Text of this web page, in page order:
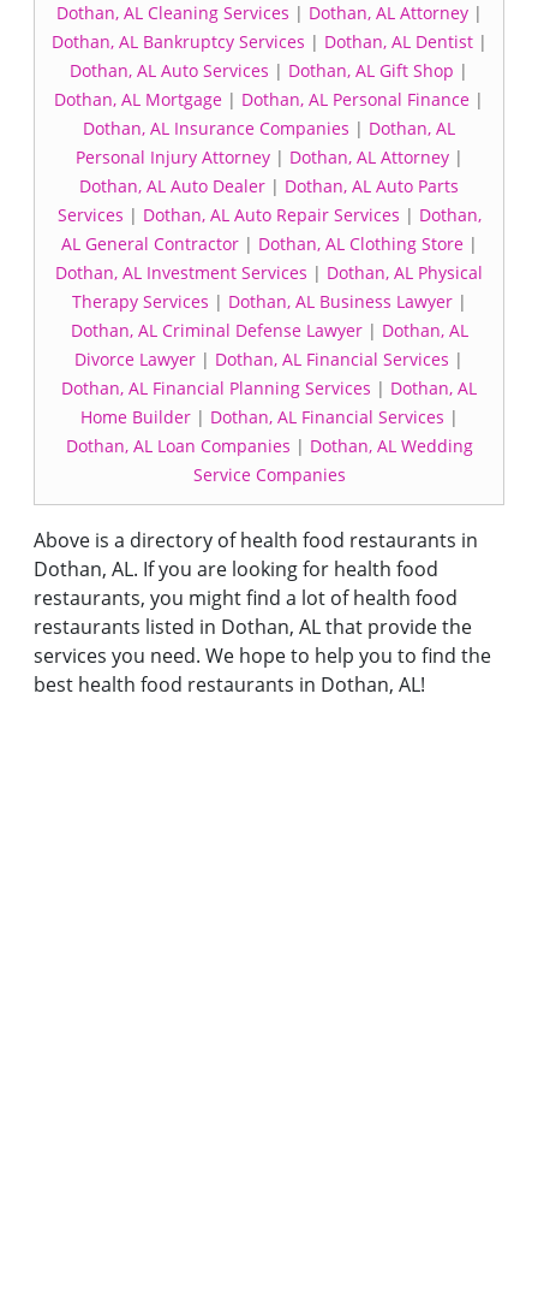
Dothan, AL Cleaning Services | Dothan, AL Attorney|
Dothan, AL Bankruptcy Services | Dothan, AL Dentist|
Dothan, AL Auto Services | Dothan, AL Gift Shop |
Dothan, AL Mortgage | Dothan, AL Personal Finance |
Dothan, AL Insurance Companies | Dothan, AL
Personal Injury Attorney| Dothan, AL Attorney|
Dothan, AL Auto Dealer | Dothan, AL Auto Parts
Services | Dothan, AL Auto Repair Services | Dothan,
AL General Contractor| Dothan, AL Clothing Store|
Dothan, AL Investment Services | Dothan, AL Physical
Therapy Services | Dothan, AL Business Lawyer|
Dothan, AL Criminal Defense Lawyer| Dothan, AL
Divorce Lawyer | Dothan, AL Financial Services |
Dothan, AL Financial Planning Services | Dothan, AL
Home Builder| Dothan, AL Financial Services |
Dothan, AL Loan Companies | Dothan, AL Wedding
Service Companies
Above is a directory of health food restaurants in
Dothan, AL. If you are looking for health food
restaurants, you might find a lot of health food
restaurants listed in Dothan, AL that provide the
services you need. We hope to help you to find the
best health food restaurants in Dothan, AL!